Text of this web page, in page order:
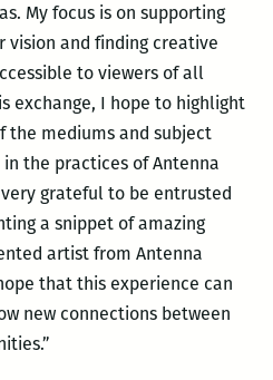
My focus is on supporting
and finding creative
to viewers of all
exchange, I hope to highlight
the mediums and subject
the practices of Antenna
grateful to be entrusted
a snippet of amazing
artist from Antenna
that this experience can
new connections between